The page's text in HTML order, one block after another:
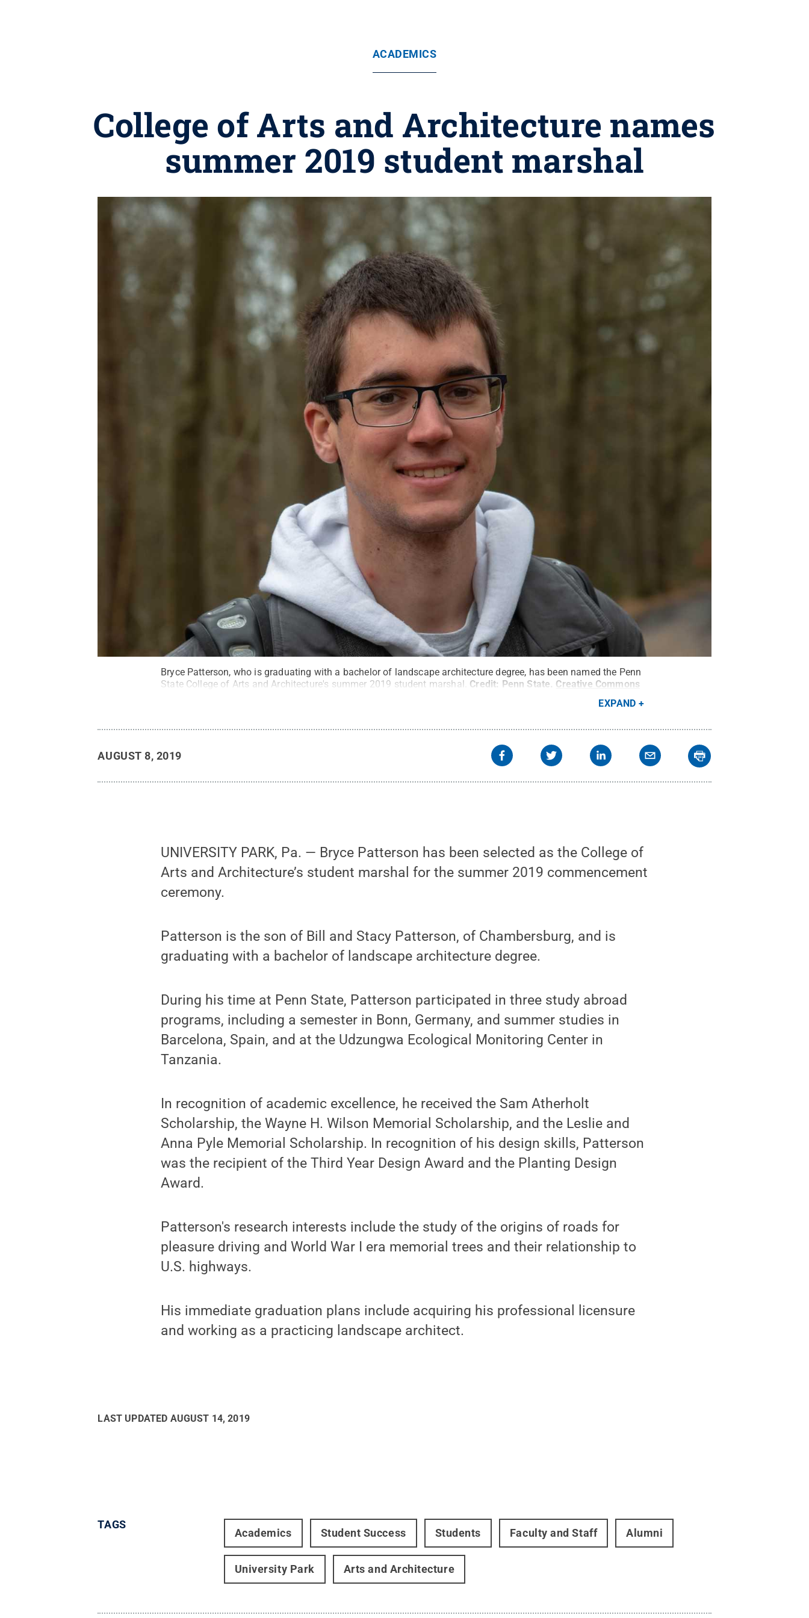
ACADEMICS
College of Arts and Architecture names
summer 2019 student marshal
Bryce Patterson, who is graduating with a bachelor of landscape architecture degree, has been named the Penn
State College of Arts and Architecture's summer 2019 student marshal. Credit: Penn State. Creative Commons
EXPAND
AUGUST 8, 2019
UNIVERSITY PARK, Pa. — Bryce Patterson has been selected as the College of
Arts and Architecture’s student marshal for the summer 2019 commencement
ceremony.
Patterson is the son of Bill and Stacy Patterson, of Chambersburg, and is
graduating with a bachelor of landscape architecture degree.
During his time at Penn State, Patterson participated in three study abroad
programs, including a semester in Bonn, Germany, and summer studies in
Barcelona, Spain, and at the Udzungwa Ecological Monitoring Center in
Tanzania.
In recognition of academic excellence, he received the Sam Atherholt
Scholarship, the Wayne H. Wilson Memorial Scholarship, and the Leslie and
Anna Pyle Memorial Scholarship. In recognition of his design skills, Patterson
was the recipient of the Third Year Design Award and the Planting Design
Award.
Patterson's research interests include the study of the origins of roads for
pleasure driving and World War I era memorial trees and their relationship to
U.S. highways.
His immediate graduation plans include acquiring his professional licensure
and working as a practicing landscape architect.
LAST UPDATED AUGUST 14, 2019
TAGS
Academics Student Success Students Faculty and Staff Alumni
University Park Arts and Architecture